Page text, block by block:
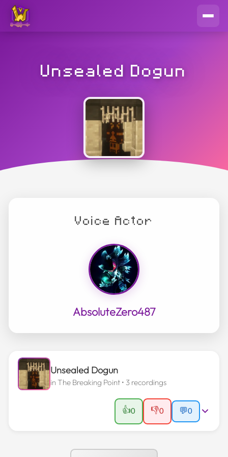
Unsealed Dogun
Voice Actor
AbsoluteZero487
Unsealed Dogun
in The Breaking Point • 3 recordings
👍0 👎0 💬0